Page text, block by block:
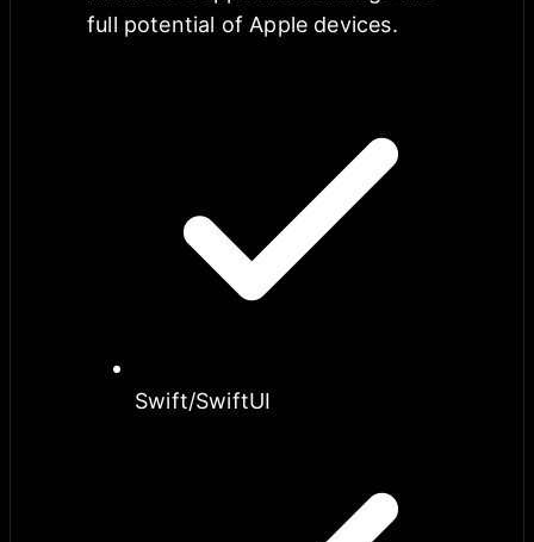
full potential of Apple devices.
Swift/SwiftUI